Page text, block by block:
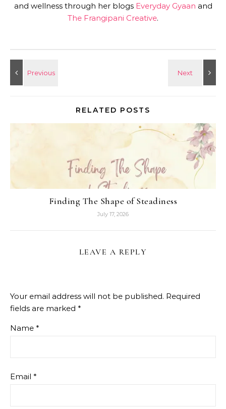
and wellness through her blogs Everyday Gyaan and
The Frangipani Creative.
RELATED POSTS
Finding The Shape of Steadiness
July 17, 2026
LEAVE A REPLY
Your email address will not be published. Required
fields are marked *
Name *
Email *